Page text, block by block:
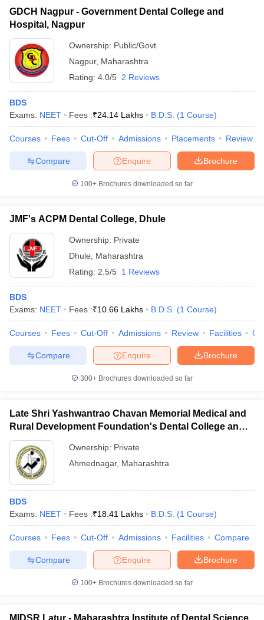
GDCH Nagpur - Government Dental College and
Hospital, Nagpur
Ownership: Public/Govt
Nagpur, Maharashtra
Rating: 4.0/5 2 Reviews
BDS
Exams: NEET Fees :₹24.14 Lakhs B.D.S. (1 Course)
Courses Fees Cut-Off Admissions Placements Review
Brochure
Enquire
Compare
100+ Brochures downloaded so far
JMF's ACPM Dental College, Dhule
Ownership: Private
Dhule
Maharashtra
Rating: 2.5/5 1 Reviews
BDS
Exams: NEET Fees :₹10.66 Lakhs B.D.S. (1 Course)
Courses Fees Cut-Off Admissions Review Facilities
Brochure
Enquire
Compare
300+ Brochures downloaded so far
Late Shri Yashwantrao Chavan Memorial Medical and
Rural Development Foundation's Dental College and
Hospital, Ahmednagar
Ownership: Private
Ahmednagar, Maharashtra
BDS
Exams: NEET Fees :₹18.41 Lakhs B.D.S. (1 Course)
Courses Fees Cut-Off Admissions Facilities Compare
Brochure
Enquire
Compare
100+ Brochures downloaded so far
MIDSR Latur - Maharashtra Institute of Dental Science